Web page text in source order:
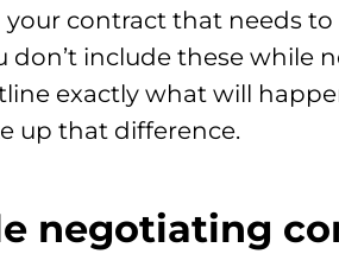
contract that needs
don’t include these while
exactly what will
up that difference.
negotiating